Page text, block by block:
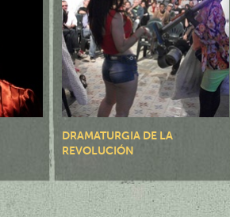
DRAMATURGIA DE LA
REVOLUCIÓN